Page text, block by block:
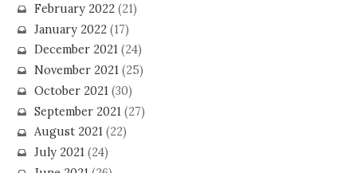
February 2022(21)
January 2022(17)
December 2021(24)
November 2021(25)
October 2021(30)
September 2021(27)
August 2021(22)
July 2021(24)